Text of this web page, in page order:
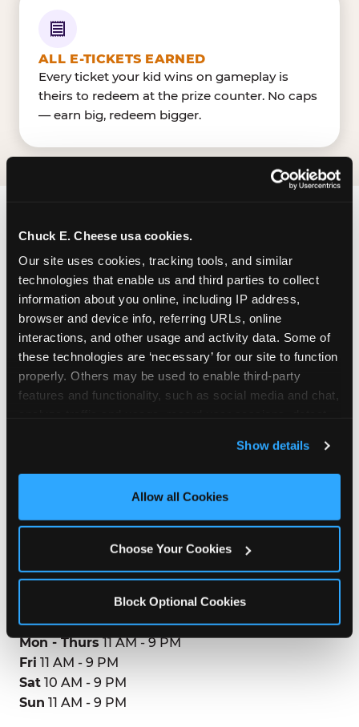
Chuck E. Cheese usa cookies.
Our site uses cookies, tracking tools, and similar
technologies that enable us and third parties to collect
information about you online, including IP address,
browser and device info, referring URLs, online
interactions, and other usage and activity data. Some of
these technologies are ‘necessary’ for our site to function
properly. Others may be used to enable third-party
features and functionality, such as social media and chat,
and measure and target content and ads, here and on
third party sites. Click ‘Allow All Cookies’ to use this
site with all cookies enabled, or click ‘Block Optional
Show details
Allow all Cookies
Choose Your Cookies
Block Optional Cookies
ALL E-TICKETS EARNED
Every ticket your kid wins on gameplay is
theirs to redeem at the prize counter. No caps
— earn big, redeem bigger.
FIND CHUCK E. CHEESE
IN HEMPSTEAD
Hempstead is located Fulton Avenue & Franklin
Street — making it easy for Hempsteaders to
drop in on a Tuesday morning without a long
drive. The Hub near Five BelowFamily Dollar. The
Chuck E. Cheese at 162 Fulton Ave in
Hempstead, NY, offers customer parking. There
ADDRESS
Hempstead, 11550
(516) 483-3166
Mon - Thurs11 AM - 9 PM
Fri 11 AM - 9 PM
Sat 10 AM - 9 PM
Sun 11 AM - 9 PM